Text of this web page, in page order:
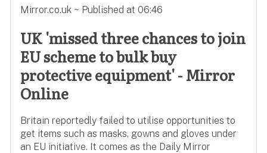
Mirror.co.uk ~ Published at 06:46
UK 'missed three chances to join
EU scheme to bulk buy
protective equipment' - Mirror
Online
Britain reportedly failed to utilise opportunities to
get items such as masks, gowns and gloves under
an EU initiative. It comes as the Daily Mirror